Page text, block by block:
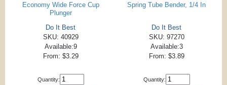
Economy Wide Force Cup
Plunger
Do It Best
SKU: 40929
Available:9
From: $3.29
Quantity:
Spring Tube Bender, 1/4 In
Do It Best
SKU: 97270
Available:3
From: $3.89
Quantity: